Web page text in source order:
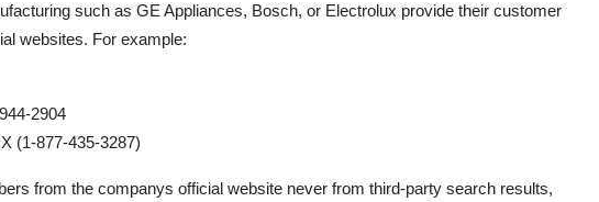
such as GE Appliances, Bosch, or Electrolux provide their customer
websites. For example:
2904
(1-877-435-3287)
from the companys official website never from third-party search results,